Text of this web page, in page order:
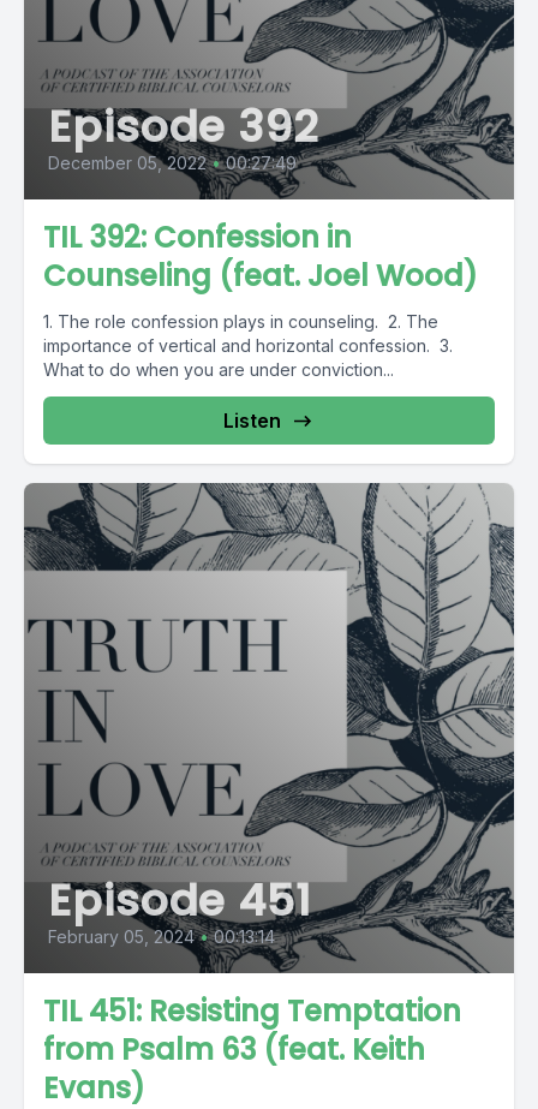
Episode 392
December 05, 2022 • 00:27:49
TIL 392: Confession in
Counseling (feat. Joel Wood)
1. The role confession plays in counseling. 2. The
importance of vertical and horizontal confession. 3.
What to do when you are under conviction...
Listen
Episode 451
February 05, 2024 • 00:13:14
TIL 451: Resisting Temptation
from Psalm 63 (feat. Keith
Evans)